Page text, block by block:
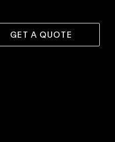
GET A QUOTE